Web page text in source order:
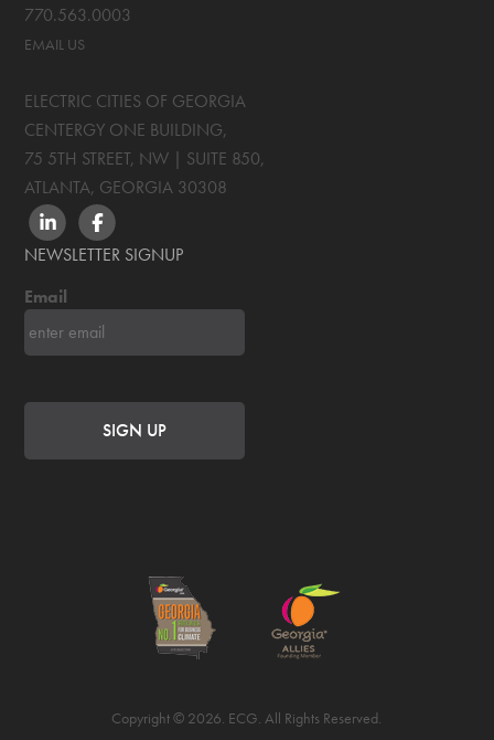
770.563.0003
EMAIL US
ELECTRIC CITIES OF GEORGIA
CENTERGY ONE BUILDING,
75 5TH STREET, NW | SUITE 850,
ATLANTA, GEORGIA 30308
LINKEDINFACEBOOK
NEWSLETTER SIGNUP
Email
Copyright © 2026. ECG. All Rights Reserved.